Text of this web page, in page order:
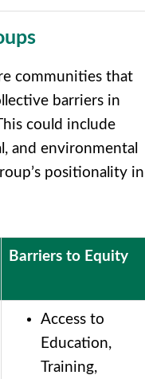
communities that
barriers in
could include
and environmental
positionality in
Barriers to Equity
Access to
Education,
Training,